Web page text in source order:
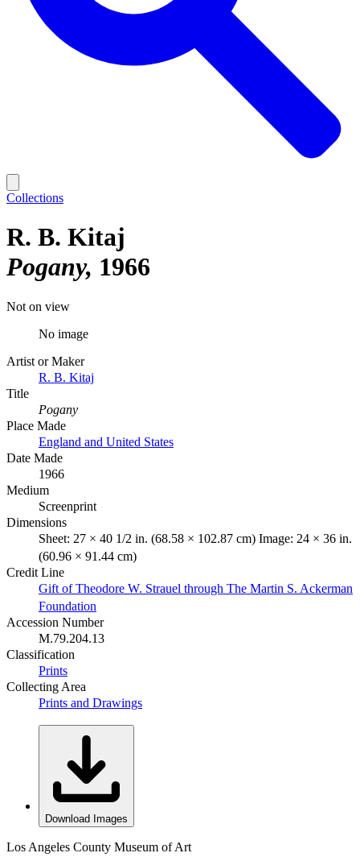
Collections
R. B. Kitaj
Pogany 1966
Not on view
No image
Artist or Maker
R. B. Kitaj
Title
Pogany
Place Made
England and United States
Date Made
1966
Medium
Screenprint
Dimensions
Sheet: 27 × 40 1/2 in. (68.58 × 102.87 cm) Image: 24 × 36 in.
(60.96 × 91.44 cm)
Credit Line
Gift of Theodore W. Strauel through The Martin S. Ackerman
Foundation
Accession Number
M.79.204.13
Classification
Prints
Collecting Area
Prints and Drawings
Download Images
Los Angeles County Museum of Art